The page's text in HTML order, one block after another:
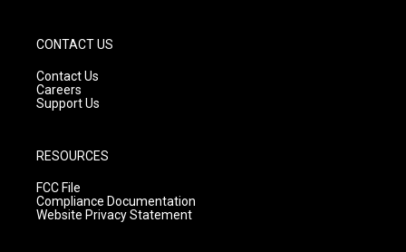
CONTACT US
Contact Us
Careers
Support Us
RESOURCES
FCC File
Compliance Documentation
Website Privacy Statement